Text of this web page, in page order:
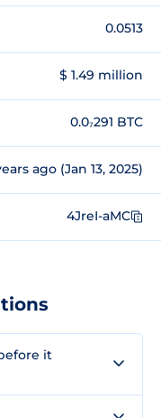
0.0513
$ 1.49 million
0.0₇291 BTC
ago (Jan 13, 2025)
4JreI-aMC
it